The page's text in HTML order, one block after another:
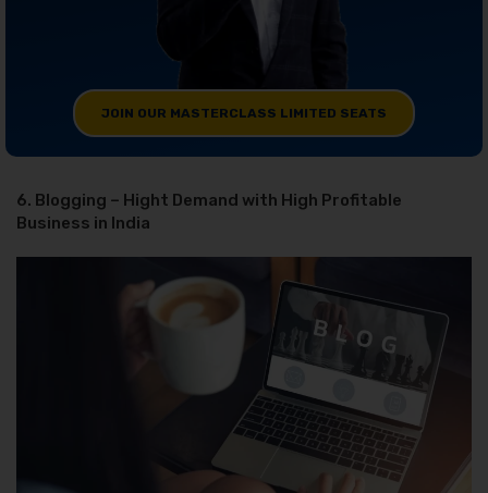
JOIN OUR MASTERCLASS LIMITED SEATS
6. Blogging – Hight Demand with High Profitable
Business in India